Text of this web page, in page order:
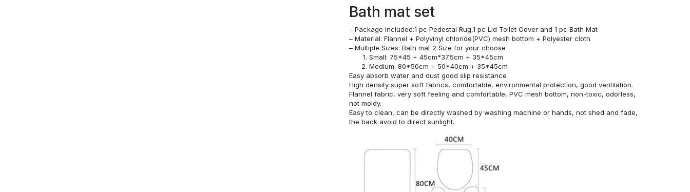
Bath mat set
– Package included:1 pc Pedestal Rug,1 pc Lid Toilet Cover and 1 pc Bath Mat
– Material: Flannel + Polyvinyl chloride(PVC) mesh bottom + Polyester cloth
– Multiple Sizes: Bath mat 2 Size for your choose
Small: 75*45 + 45cm*37.5cm + 35*45cm
Medium: 80*50cm + 50*40cm + 35*45cm
Easy absorb water and dust good slip resistance
High density super soft fabrics, comfortable, environmental protection, good ventilation.
Flannel fabric, very soft feeling and comfortable, PVC mesh bottom, non-toxic, odorless,
not moldy.
Easy to clean, can be directly washed by washing machine or hands, not shed and fade,
the back avoid to direct sunlight.